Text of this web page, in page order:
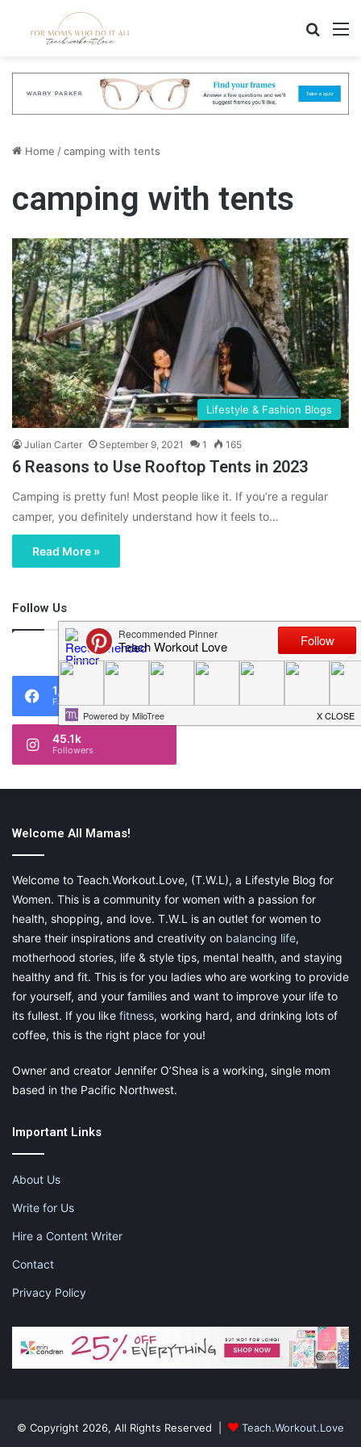
Home /camping with tents
camping with tents
Lifestyle & Fashion Blogs
Julian Carter September 9, 2021 1 165
6 Reasons to Use Rooftop Tents in 2023
Camping is pretty fun! Most people like it. If you’re a regular
camper, you definitely understand how it feels to…
Read More »
Follow Us
46,219
1,119
Fans
45.1k
Followers
Welcome All Mamas!
Welcome to Teach.Workout.Love, (T.W.L), a Lifestyle Blog for
Women. This is a community for women with a passion for
health, shopping, and love. T.W.L is an outlet for women to
share their inspirations and creativity on balancing life,
motherhood stories, life & style tips, mental health, and staying
healthy and fit. This is for you ladies who are working to provide
for yourself, and your families and want to improve your life to
its fullest. If you like fitness, working hard, and drinking lots of
coffee, this is the right place for you!
Owner and creator Jennifer O’Shea is a working, single mom
based in the Pacific Northwest.
Important Links
About Us
Write for Us
Hire a Content Writer
Contact
Privacy Policy
© Copyright 2026, All Rights Reserved | Teach.Workout.Love